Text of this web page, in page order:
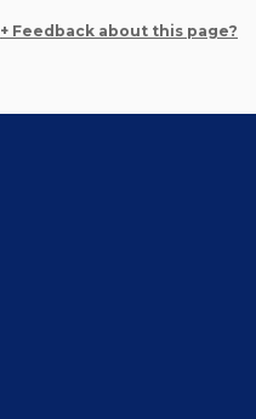
+ Feedback about this page?